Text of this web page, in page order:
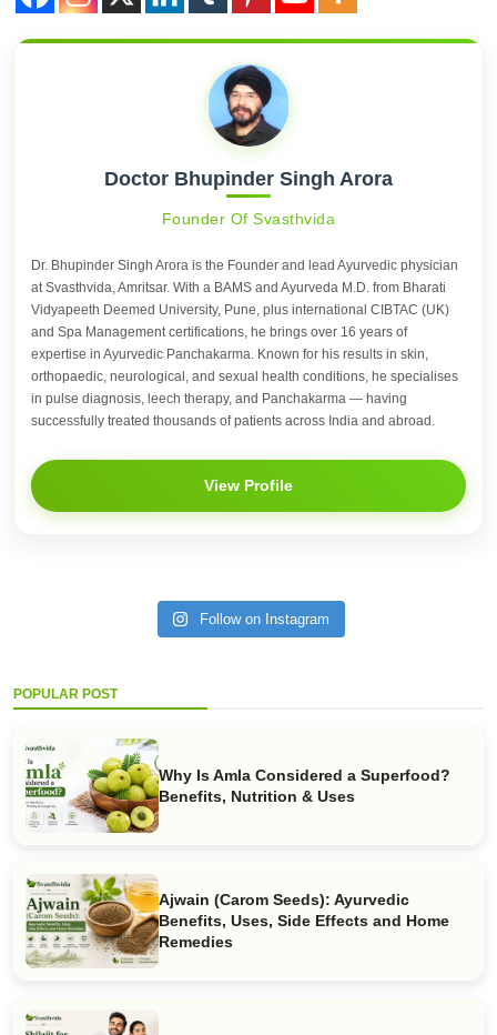
Doctor Bhupinder Singh Arora
Founder Of Svasthvida
Dr. Bhupinder Singh Arora is the Founder and lead Ayurvedic physician
at Svasthvida, Amritsar. With a BAMS and Ayurveda M.D. from Bharati
Vidyapeeth Deemed University, Pune, plus international CIBTAC (UK)
and Spa Management certifications, he brings over 16 years of
expertise in Ayurvedic Panchakarma. Known for his results in skin,
orthopaedic, neurological, and sexual health conditions, he specialises
in pulse diagnosis, leech therapy, and Panchakarma — having
successfully treated thousands of patients across India and abroad.
View Profile
Follow on Instagram
POPULAR POST
Why Is Amla Considered a Superfood?
Benefits, Nutrition & Uses
Ajwain (Carom Seeds): Ayurvedic
Benefits, Uses, Side Effects and Home
Remedies